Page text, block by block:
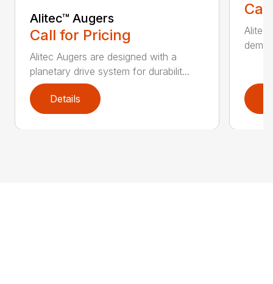
Alitec™ Augers
Call for Pricing
Alitec Augers are designed with a
planetary drive system for durabilit...
Details
Alitec